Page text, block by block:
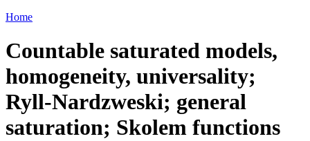
Home
Countable saturated models,
homogeneity, universality;
Ryll-Nardzweski; general
saturation; Skolem functions